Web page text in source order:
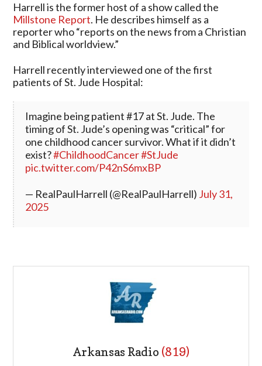
Harrell is the former host of a show called the
Millstone Report. He describes himself as a
reporter who “reports on the news from a Christian
and Biblical worldview.”
Harrell recently interviewed one of the first
patients of St. Jude Hospital:
Imagine being patient #17 at St. Jude. The
timing of St. Jude’s opening was “critical” for
one childhood cancer survivor. What if it didn’t
exist?#ChildhoodCancer#StJude
pic.twitter.com/P42nS6mxBP
— RealPaulHarrell (@RealPaulHarrell) July 31,
2025
Arkansas Radio (819)